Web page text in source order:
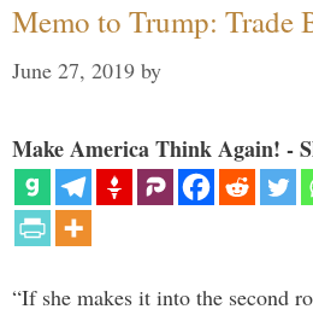
Memo to Trump: Trade
June 27, 2019 by
Make America Think Again! -
“If she makes it into the second